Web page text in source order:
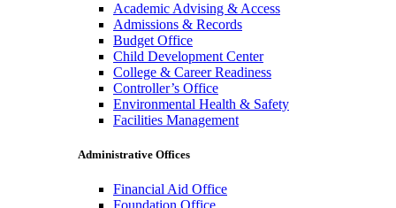
Academic Advising & Access
Admissions & Records
Budget Office
Child Development Center
College & Career Readiness
Controller’s Office
Environmental Health & Safety
Facilities Management
Administrative Offices
Financial Aid Office